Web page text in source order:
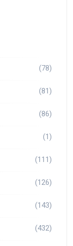
(78)
(81)
(86)
(1)
(111)
(126)
(143)
(432)